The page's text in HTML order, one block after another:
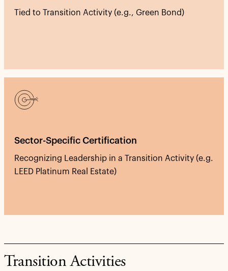
Tied to Transition Activity (e.g., Green Bond)
Sector-Specific Certification
Recognizing Leadership in a Transition Activity (e.g.
LEED Platinum Real Estate)
Transition Activities